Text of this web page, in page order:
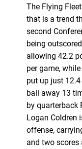
The Flying
that is a trend
second
being
allowing 42.2
per game,
put up just
ball away 13
by quarterback
Logan Coldren
offense,
and two